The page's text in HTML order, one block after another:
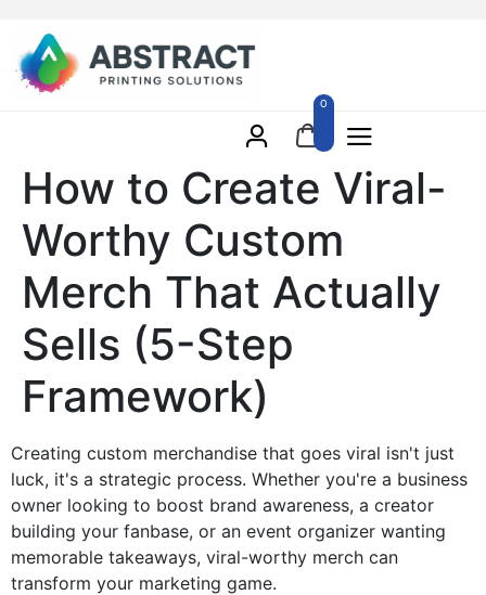
0
How to Create Viral-
Worthy Custom
Merch That Actually
Sells (5-Step
Framework)
Creating custom merchandise that goes viral isn't just
luck, it's a strategic process. Whether you're a business
owner looking to boost brand awareness, a creator
building your fanbase, or an event organizer wanting
memorable takeaways, viral-worthy merch can
transform your marketing game.